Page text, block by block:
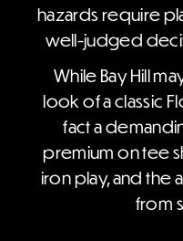
hazards require
well-judged
While Bay Hill
look of a classic
fact a
premium on tee
iron play, and the
from